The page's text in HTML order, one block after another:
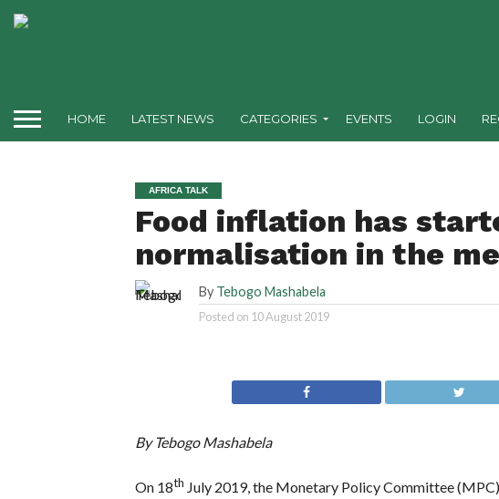
HOME LATEST NEWS CATEGORIES EVENTS LOGIN
AFRICA TALK
Food inflation has
normalisation in the
By Tebogo Mashabela
Posted on 10 August 2019
By Tebogo Mashabela
On 18th July 2019, the Monetary Policy Committee